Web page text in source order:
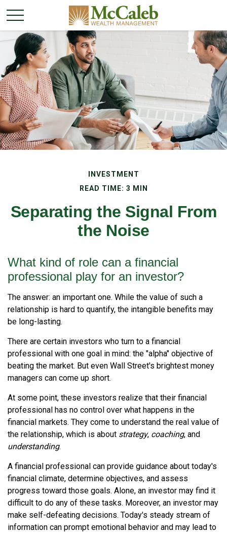
INVESTMENT
READ TIME: 3 MIN
Separating the Signal From
the Noise
What kind of role can a financial
professional play for an investor?
The answer: an important one. While the value of such a
relationship is hard to quantify, the intangible benefits may
be long-lasting.
There are certain investors who turn to a financial
professional with one goal in mind: the "alpha" objective of
beating the market. But even Wall Street's brightest money
managers can come up short.
At some point, these investors realize that their financial
professional has no control over what happens in the
financial markets. They come to understand the real value of
the relationship, which is about strategy, coaching, and
understanding.
A financial professional can provide guidance about today's
financial climate, determine objectives, and assess
progress toward those goals. Alone, an investor may find it
difficult to do any of these tasks. Moreover, an investor may
make self-defeating decisions. Today's steady stream of
information can prompt emotional behavior and may lead to